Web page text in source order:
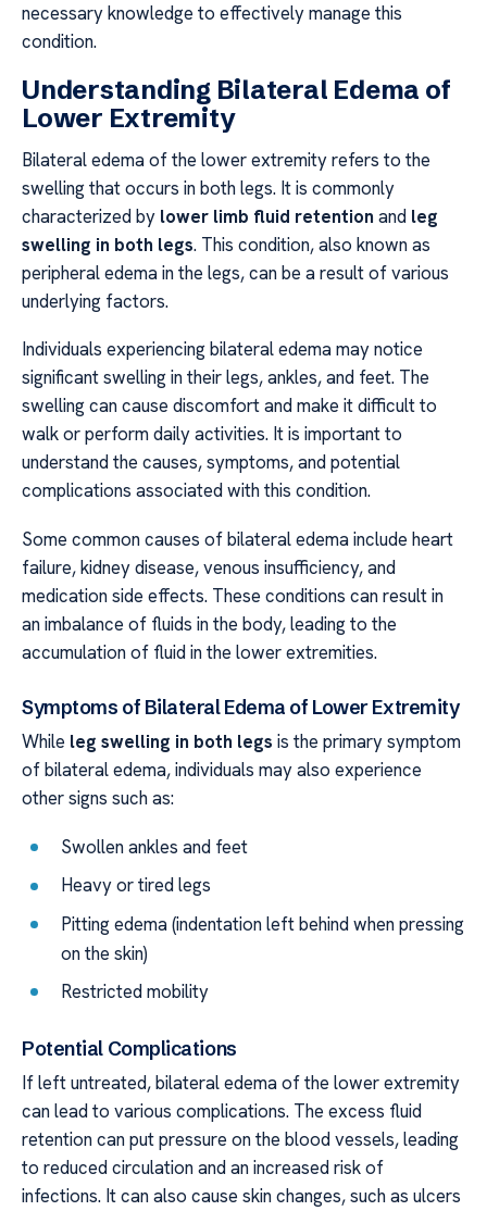
necessary knowledge to effectively manage this
condition.
Understanding Bilateral Edema of
Lower Extremity
Bilateral edema of the lower extremity refers to the
swelling that occurs in both legs. It is commonly
characterized by lower limb fluid retention and leg
swelling in both legs. This condition, also known as
peripheral edema in the legs, can be a result of various
underlying factors.
Individuals experiencing bilateral edema may notice
significant swelling in their legs, ankles, and feet. The
swelling can cause discomfort and make it difficult to
walk or perform daily activities. It is important to
understand the causes, symptoms, and potential
complications associated with this condition.
Some common causes of bilateral edema include heart
failure, kidney disease, venous insufficiency, and
medication side effects. These conditions can result in
an imbalance of fluids in the body, leading to the
accumulation of fluid in the lower extremities.
Symptoms of Bilateral Edema of Lower Extremity
While leg swelling in both legs is the primary symptom
of bilateral edema, individuals may also experience
other signs such as:
Swollen ankles and feet
Heavy or tired legs
Pitting edema (indentation left behind when pressing
on the skin)
Restricted mobility
Potential Complications
If left untreated, bilateral edema of the lower extremity
can lead to various complications. The excess fluid
retention can put pressure on the blood vessels, leading
to reduced circulation and an increased risk of
infections. It can also cause skin changes, such as ulcers